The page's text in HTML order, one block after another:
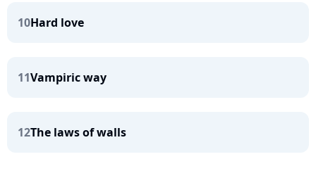
10Hard love
11Vampiric way
12The laws of walls